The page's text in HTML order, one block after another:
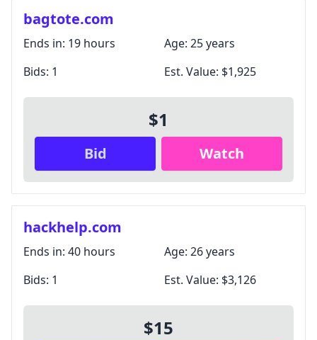
bagtote.com
Ends in: 19 hours Age: 25 years
Bids: 1 Est. Value: $1,925
$1
Bid Watch
hackhelp.com
Ends in: 40 hours Age: 26 years
Bids: 1 Est. Value: $3,126
$15